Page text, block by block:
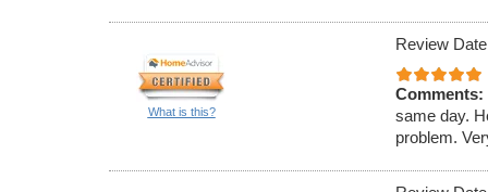
What is this?
Review
Comments:
same day.
problem.